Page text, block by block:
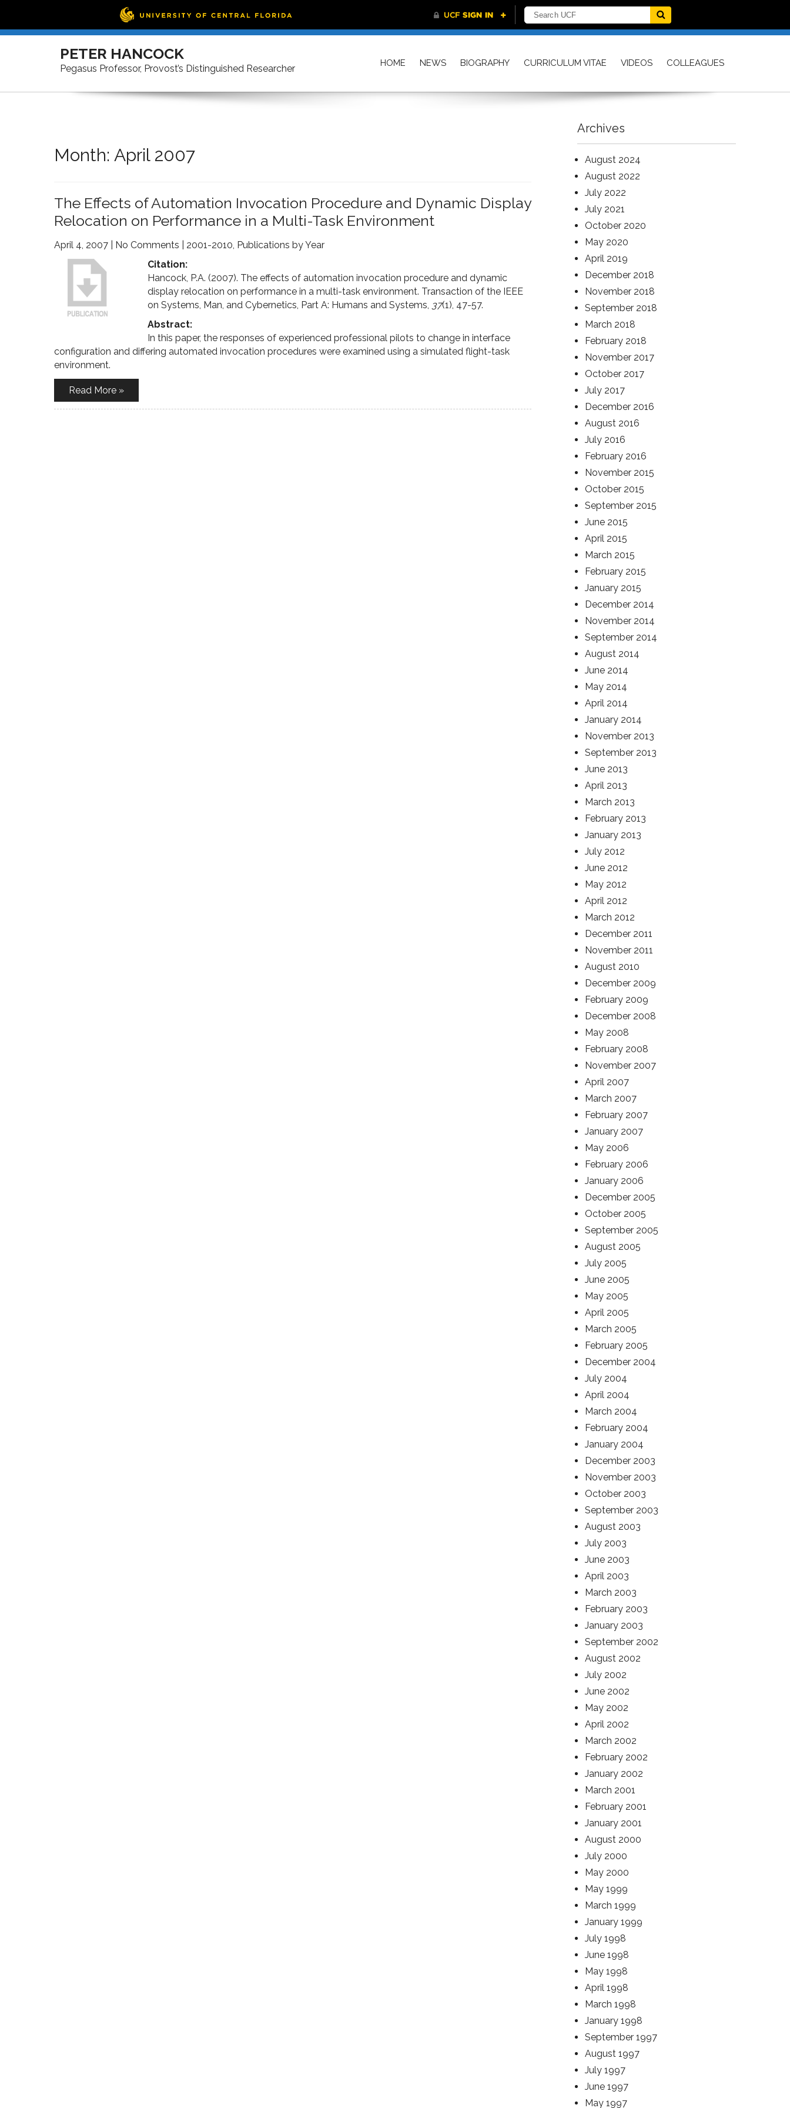
Skip
PETER HANCOCK
Pegasus Professor, Provost’s Distinguished Researcher HOME NEWS BIOGRAPHY CURRICULUM VITAE VIDEOS COLLEAGUES
Month: April 2007
The Effects of Automation Invocation Procedure and Dynamic Display
Relocation on Performance in a Multi-Task Environment
April 4, 2007 No Comments 2001-2010, Publications by Year
Citation:
Hancock, P.A. (2007). The effects of automation invocation procedure and dynamic
display relocation on performance in a multi-task environment. Transaction of the IEEE
on Systems, Man, and Cybernetics, Part A: Humans and Systems, 37(1), 47-57.
Abstract:
In this paper, the responses of experienced professional pilots to change in interface
configuration and differing automated invocation procedures were examined using a simulated flight-task
environment.
Read More »
Archives
August 2024
August 2022
July 2022
July 2021
October 2020
May 2020
April 2019
December 2018
November 2018
September 2018
March 2018
February 2018
November 2017
October 2017
July 2017
December 2016
August 2016
July 2016
February 2016
November 2015
October 2015
September 2015
June 2015
April 2015
March 2015
February 2015
January 2015
December 2014
November 2014
September 2014
August 2014
June 2014
May 2014
April 2014
January 2014
November 2013
September 2013
June 2013
April 2013
March 2013
February 2013
January 2013
July 2012
June 2012
May 2012
April 2012
March 2012
December 2011
November 2011
August 2010
December 2009
February 2009
December 2008
May 2008
February 2008
November 2007
April 2007
March 2007
February 2007
January 2007
May 2006
February 2006
January 2006
December 2005
October 2005
September 2005
August 2005
July 2005
June 2005
May 2005
April 2005
March 2005
February 2005
December 2004
July 2004
April 2004
March 2004
February 2004
January 2004
December 2003
November 2003
October 2003
September 2003
August 2003
July 2003
June 2003
April 2003
March 2003
February 2003
January 2003
September 2002
August 2002
July 2002
June 2002
May 2002
April 2002
March 2002
February 2002
January 2002
March 2001
February 2001
January 2001
August 2000
July 2000
May 2000
May 1999
March 1999
January 1999
July 1998
June 1998
May 1998
April 1998
March 1998
January 1998
September 1997
August 1997
July 1997
June 1997
May 1997